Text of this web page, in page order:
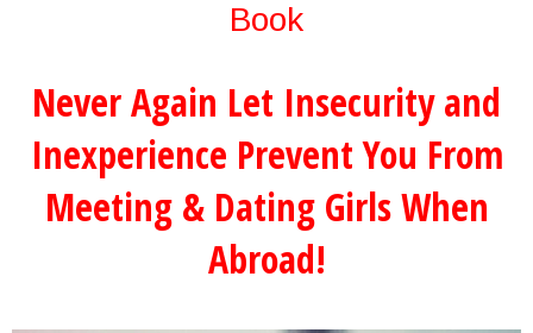
Book
Never Again Let Insecurity and
Inexperience Prevent You From
Meeting & Dating Girls When
Abroad!